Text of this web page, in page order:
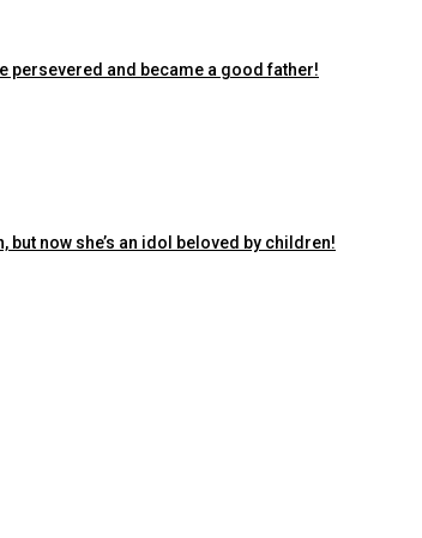
persevered and became a good father!
but now she’s an idol beloved by children!